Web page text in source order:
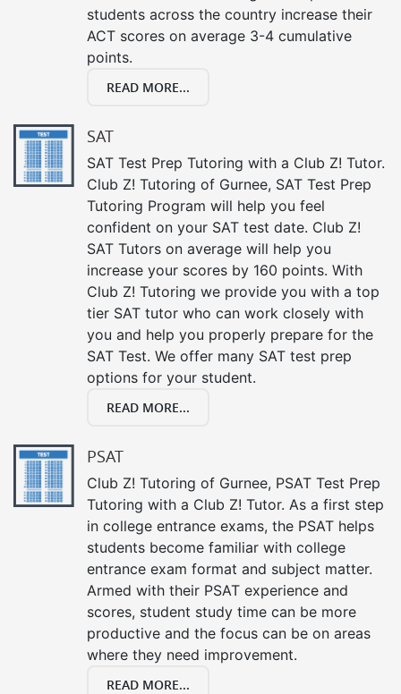
students across the country increase their
ACT scores on average 3-4 cumulative
points.
READ MORE...
SAT
SAT Test Prep Tutoring with a Club Z! Tutor.
Club Z! Tutoring of Gurnee, SAT Test Prep
Tutoring Program will help you feel
confident on your SAT test date. Club Z!
SAT Tutors on average will help you
increase your scores by 160 points. With
Club Z! Tutoring we provide you with a top
tier SAT tutor who can work closely with
you and help you properly prepare for the
SAT Test. We offer many SAT test prep
options for your student.
READ MORE...
PSAT
Club Z! Tutoring of Gurnee, PSAT Test Prep
Tutoring with a Club Z! Tutor. As a first step
in college entrance exams, the PSAT helps
students become familiar with college
entrance exam format and subject matter.
Armed with their PSAT experience and
scores, student study time can be more
productive and the focus can be on areas
where they need improvement.
READ MORE...